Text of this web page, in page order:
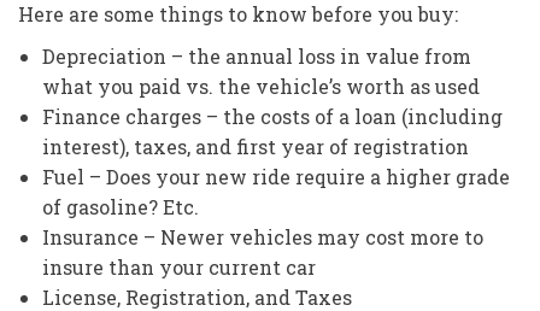
Here are some things to know before you buy:
Depreciation – the annual loss in value from
what you paid vs. the vehicle’s worth as used
Finance charges – the costs of a loan (including
interest), taxes, and first year of registration
Fuel – Does your new ride require a higher grade
of gasoline? Etc.
Insurance – Newer vehicles may cost more to
insure than your current car
License, Registration, and Taxes